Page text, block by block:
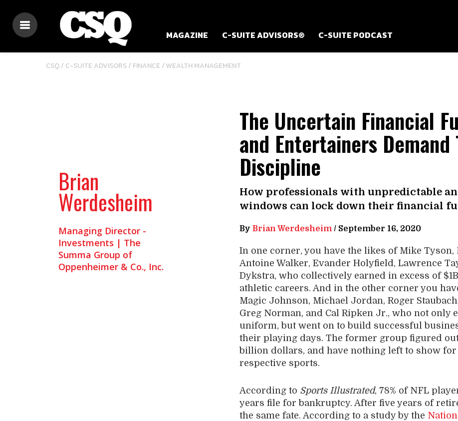
MAGAZINE C-SUITE ADVISORS® C-SUITE PODCAST
CSQ / C-SUITE ADVISORS/FINANCE /WEALTH MANAGEMENT
Brian
Werdesheim
Managing Director -
Investments | The
Summa Group of
Oppenheimer & Co., Inc.
The Uncertain Financial
and Entertainers Demand
Discipline
How professionals with unpredictable
windows can lock down their financial
By Brian Werdesheim/ September 16, 2020
In one corner, you have the likes of Mike Tyson,
Antoine Walker, Evander Holyfield, Lawrence
Dykstra, who collectively earned in excess of
athletic careers. And in the other corner you
Magic Johnson, Michael Jordan, Roger
Greg Norman, and Cal Ripken Jr., who not only
uniform, but went on to build successful
their playing days. The former group figured
billion dollars, and have nothing left to show
respective sports.
According to Sports Illustrated, 78% of NFL
years file for bankruptcy. After five years of
the same fate. According to a study by the